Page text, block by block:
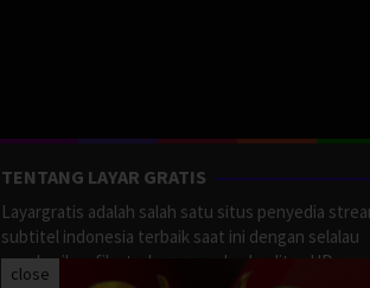
TENTANG LAYAR GRATIS
Layargratis adalah salah satu situs penyedia
subtitel indonesia terbaik saat ini dengan selalau
memberikan film terbaru yang berkualitas HD.
close